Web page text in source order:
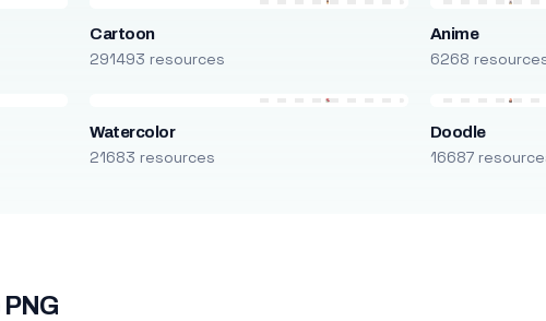
Cartoon
291493 resources
Anime
6268
Watercolor
21683 resources
Doodle
16687